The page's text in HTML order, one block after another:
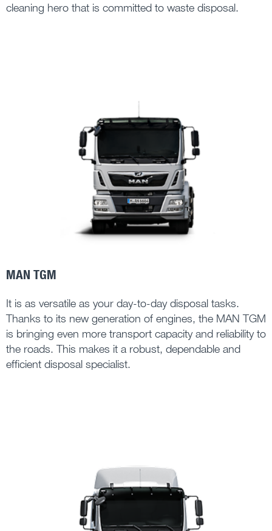
cleaning hero that is committed to waste disposal.
MAN TGM
It is as versatile as your day-to-day disposal tasks.
Thanks to its new generation of engines, the MAN TGM
is bringing even more transport capacity and reliability to
the roads. This makes it a robust, dependable and
efficient disposal specialist.